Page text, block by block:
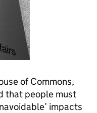
of Commons,
that people must
impacts